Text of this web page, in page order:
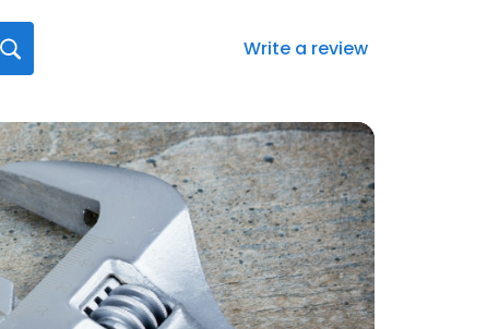
Write a review